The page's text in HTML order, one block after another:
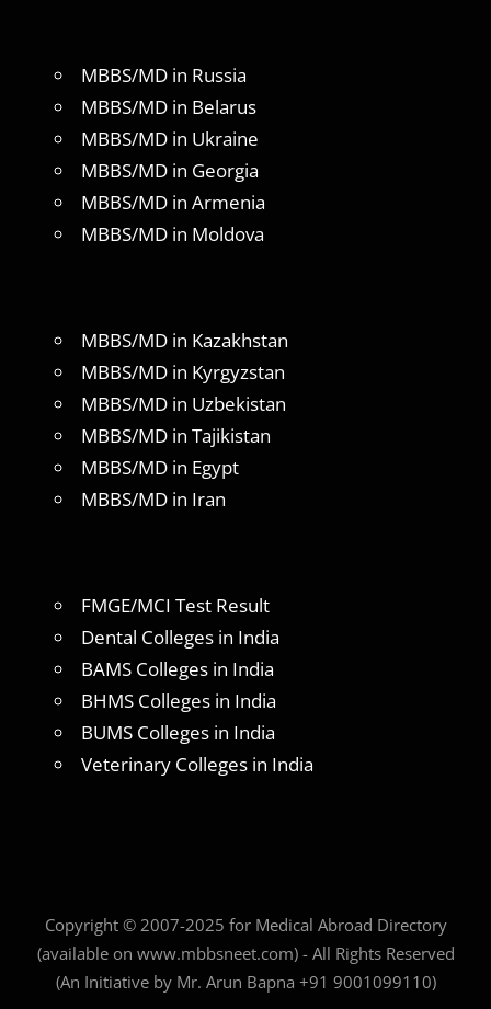
MBBS/MD in Russia
MBBS/MD in Belarus
MBBS/MD in Ukraine
MBBS/MD in Georgia
MBBS/MD in Armenia
MBBS/MD in Moldova
MBBS/MD in Kazakhstan
MBBS/MD in Kyrgyzstan
MBBS/MD in Uzbekistan
MBBS/MD in Tajikistan
MBBS/MD in Egypt
MBBS/MD in Iran
FMGE/MCI Test Result
Dental Colleges in India
BAMS Colleges in India
BHMS Colleges in India
BUMS Colleges in India
Veterinary Colleges in India
Copyright © 2007-2025 for Medical Abroad Directory
(available on www.mbbsneet.com) - All Rights Reserved
(An Initiative by Mr. Arun Bapna +91 9001099110)